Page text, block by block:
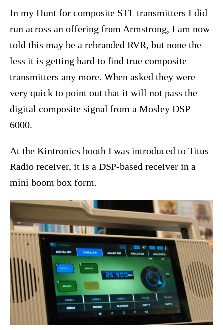
In my Hunt for composite STL transmitters I did
run across an offering from Armstrong, I am now
told this may be a rebranded RVR, but none the
less it is getting hard to find true composite
transmitters any more. When asked they were
very quick to point out that it will not pass the
digital composite signal from a Mosley DSP
6000.
At the Kintronics booth I was introduced to Titus
Radio receiver, it is a DSP-based receiver in a
mini boom box form.